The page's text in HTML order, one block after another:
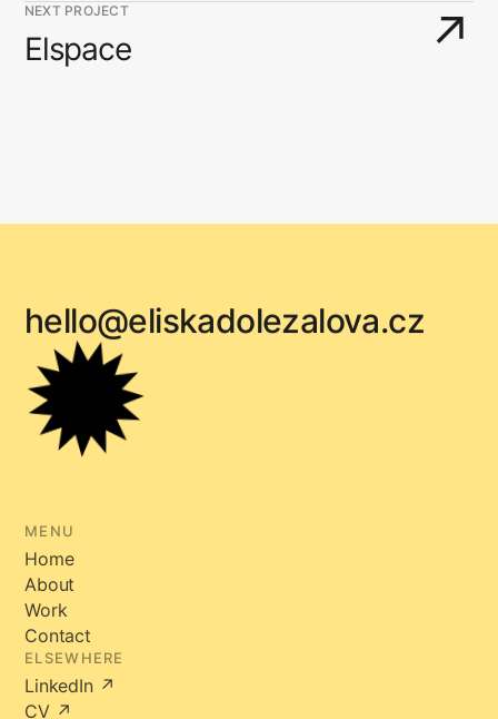
NEXT PROJECT
Elspace ↗
hello@eliskadolezalova.cz
MENU
Home
About
Work
Contact
ELSEWHERE
LinkedIn ↗
CV ↗